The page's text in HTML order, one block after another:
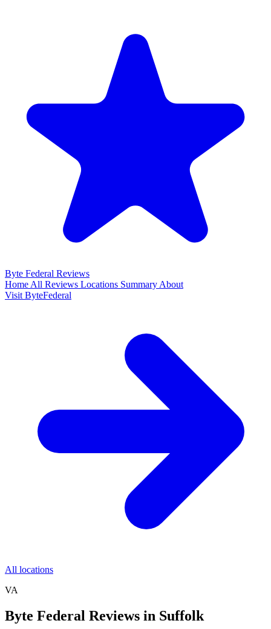
Byte Federal Reviews
Home All Reviews Locations Summary About
Visit ByteFederal
All locations
VA
Byte Federal Reviews in Suffolk